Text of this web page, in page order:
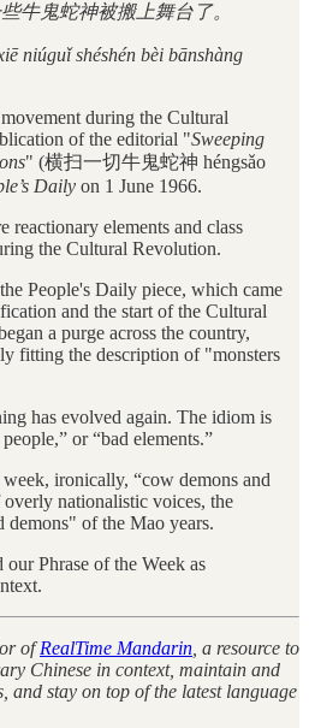
牛鬼蛇神被搬上舞台了。
niúguǐ shéshén bèi bānshàng
during the Cultural
of the editorial "Sweeping
" (横扫一切牛鬼蛇神 héngsǎo
Daily on 1 June 1966.
reactionary elements and class
the Cultural Revolution.
People's Daily piece, which came
and the start of the Cultural
a purge across the country,
fitting the description of "monsters
has evolved again. The idiom is
or “bad elements.”
ironically, “cow demons and
nationalistic voices, the
demons" of the Mao years.
Phrase of the Week as
ofRealTime Mandarin, a resource to
Chinese in context, maintain and
and stay on top of the latest language